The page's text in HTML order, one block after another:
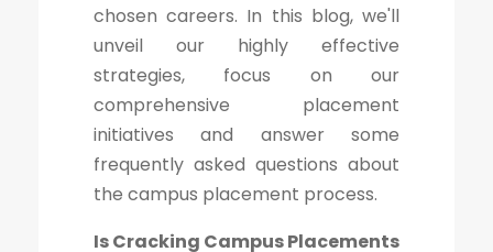
chosen careers. In this blog, we'll
unveil our highly effective
strategies, focus on our
comprehensive placement
initiatives and answer some
frequently asked questions about
the campus placement process.
Is Cracking Campus Placements